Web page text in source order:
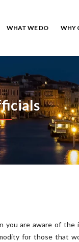
WHAT WE DO WHY
you are aware of the
for those that